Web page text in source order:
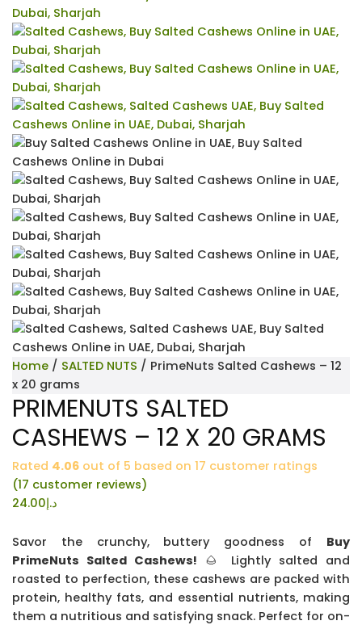
Home / SALTED NUTS / PrimeNuts Salted Cashews – 12
x 20 grams
PRIMENUTS SALTED
CASHEWS – 12 X 20 GRAMS
Rated 4.06 out of 5 based on 17 customer ratings
(17 customer reviews)
د.إ24.00
Savor the crunchy, buttery goodness of Buy
PrimeNuts Salted Cashews! 🌰 Lightly salted and
roasted to perfection, these cashews are packed with
protein, healthy fats, and essential nutrients, making
them a nutritious and satisfying snack. Perfect for on-